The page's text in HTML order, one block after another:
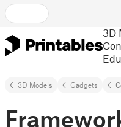
3D
3D Models Gadgets